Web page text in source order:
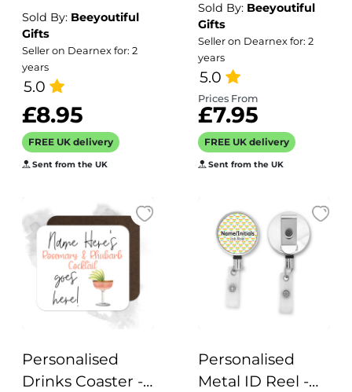
Rainbow
Watercolour
Background
Sold By: Beeyoutiful
Gifts
Seller on Dearnex for: 2
years
5.0
£8.95
FREE UK delivery
Sent from the UK
Amazing Teacher
Assistant
Sold By: Beeyoutiful
Gifts
Seller on Dearnex for: 2
years
5.0
Prices From
£7.95
FREE UK delivery
Sent from the UK
Personalised
Drinks Coaster -
Personalised
Metal ID Reel -